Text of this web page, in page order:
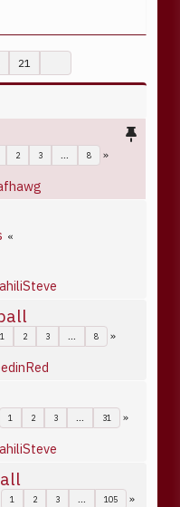
21
2 3 8
1 2 3 8
1 2 3 31
1 2 3 105